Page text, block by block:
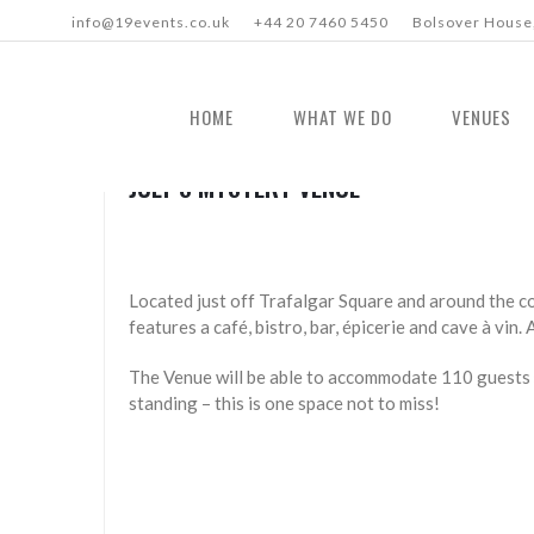
info@19events.co.uk +44 20 7460 5450 Bolsover
HOME WHAT WE DO VENUES
JULY’S MYSTERY VENUE
Located just off Trafalgar Square and around the
features a café, bistro, bar, épicerie and cave à
The Venue will be able to accommodate 110
standing – this is one space not to miss!